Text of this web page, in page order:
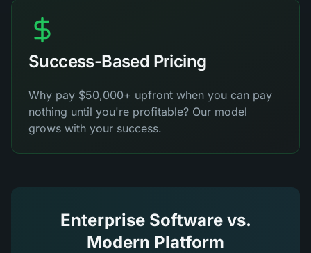
Success-Based Pricing
Why pay $50,000+ upfront when you can pay
nothing until you're profitable? Our model
grows with your success.
Enterprise Software vs.
Modern Platform